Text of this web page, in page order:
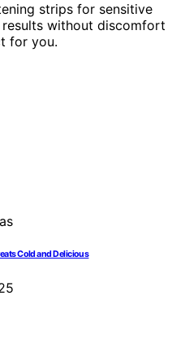
strips for sensitive
without discomfort
for you.
Cold and Delicious